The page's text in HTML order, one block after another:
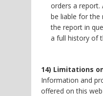
orders a report.
be liable for the
the report in
a full history of
14) Limitations
Information and
offered on this